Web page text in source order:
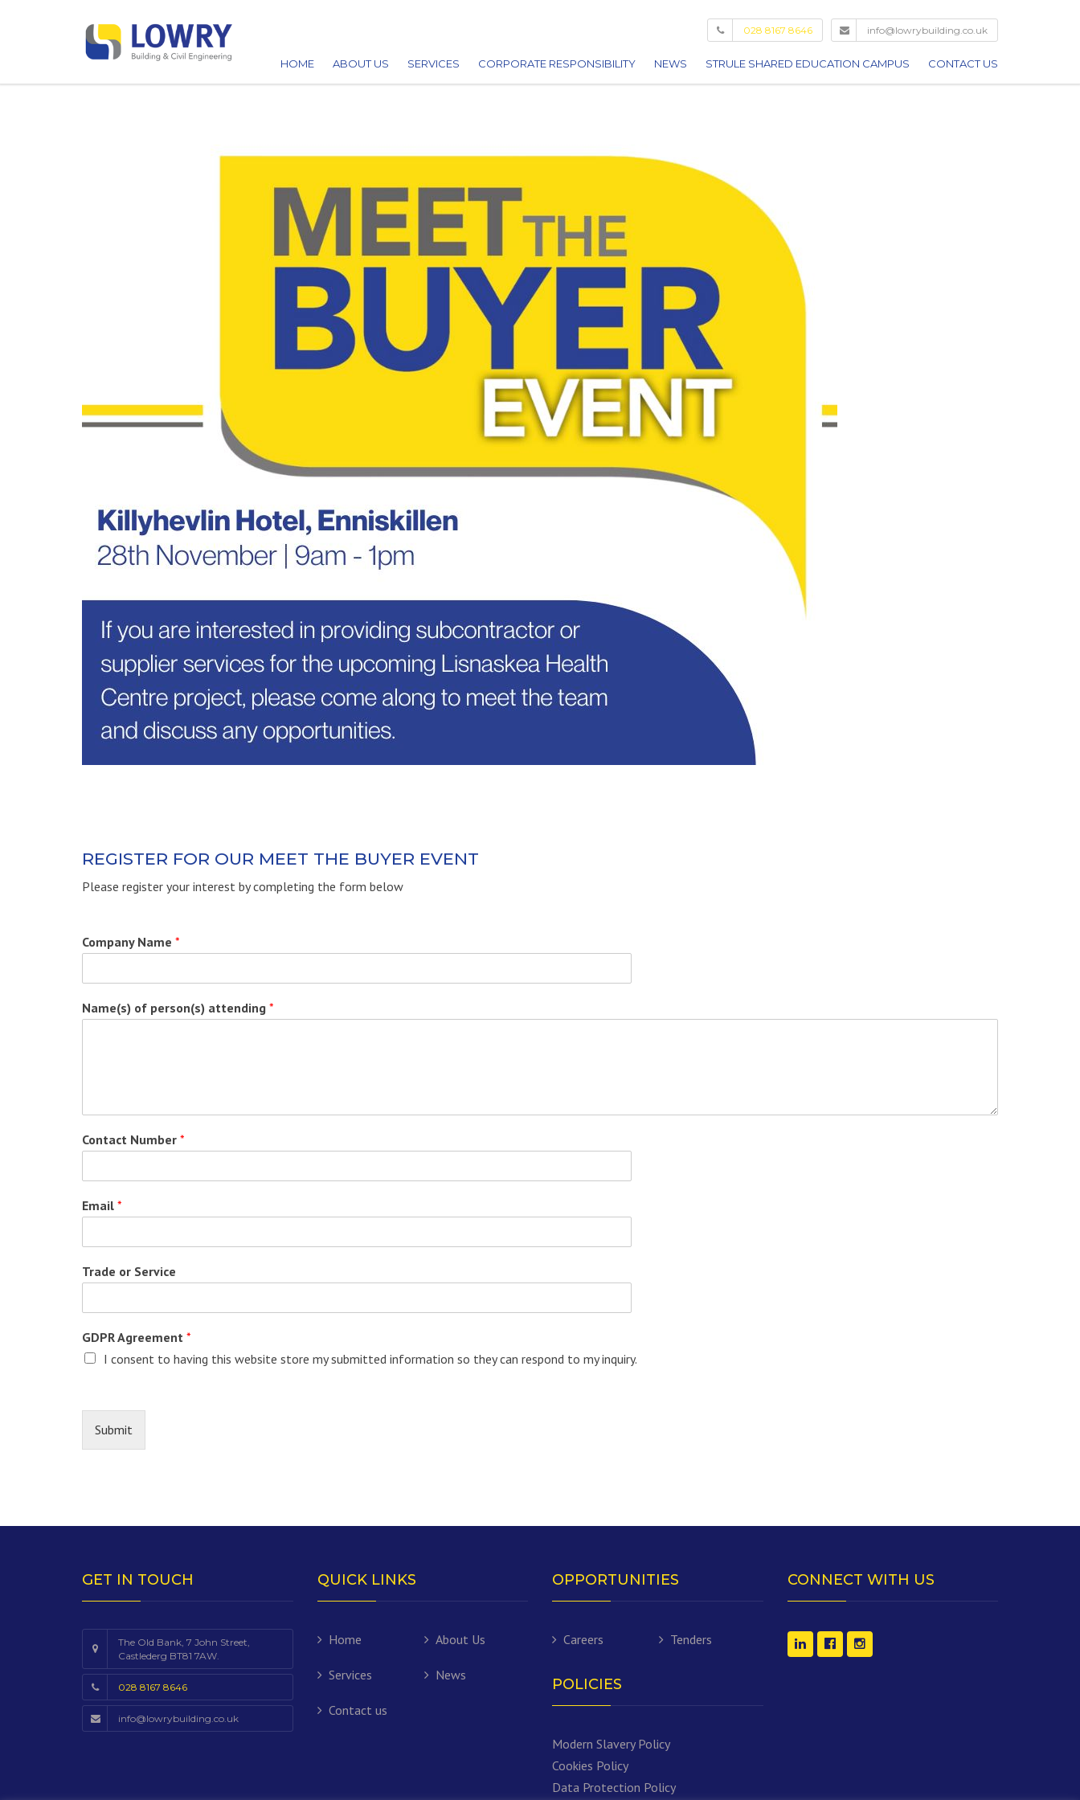
028 8167 8646 info@lowrybuilding.co.uk
HOME ABOUT US
CAREERS
SERVICES
UTILITIES
FACILITIES MANAGEMENT
PLANT HIRE
DEMOLITION
CORPORATE RESPONSIBILITY NEWS STRULE SHARED EDUCATION CAMPUS CONTACT US
REGISTER FOR OUR MEET THE BUYER EVENT
Please register your interest by completing the form below
Company Name *
Name(s) of person(s) attending *
Contact Number *
Email *
Trade or Service
GDPR Agreement *
I consent to having this website store my submitted information so they can respond to my inquiry.
Submit
GET IN TOUCH
The Old Bank, 7 John Street,
Castlederg BT81 7AW.
028 8167 8646
info@lowrybuilding.co.uk
QUICK LINKS
Home About Us
Services News
Contact us
OPPORTUNITIES
Careers Tenders
POLICIES
Modern Slavery Policy
Cookies Policy
Data Protection Policy
CONNECT WITH US